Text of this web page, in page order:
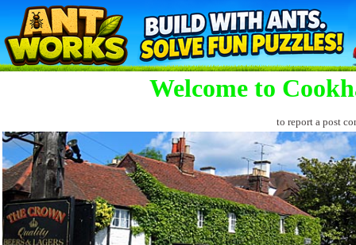
Welcome to
to report a post